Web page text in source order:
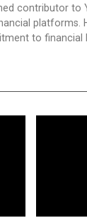
contributor to
platforms.
to financial